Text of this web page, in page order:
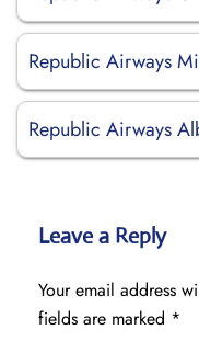
Republic Airways
Republic Airways
Leave a Reply
Your email address
fields are marked *